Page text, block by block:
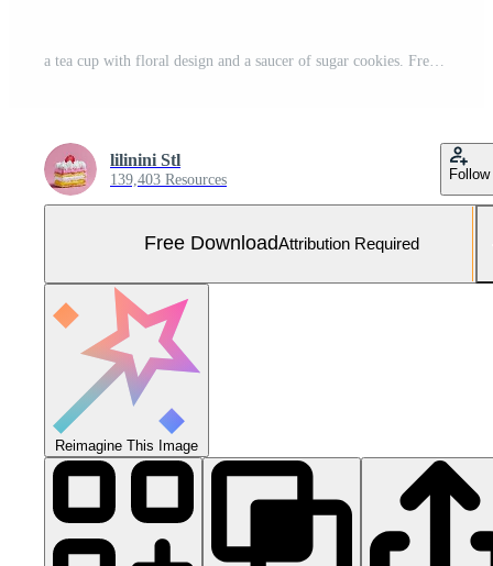
lilinini Stl
139,403 Resources Follow
Free DownloadAttribution Required
Reimagine This Image